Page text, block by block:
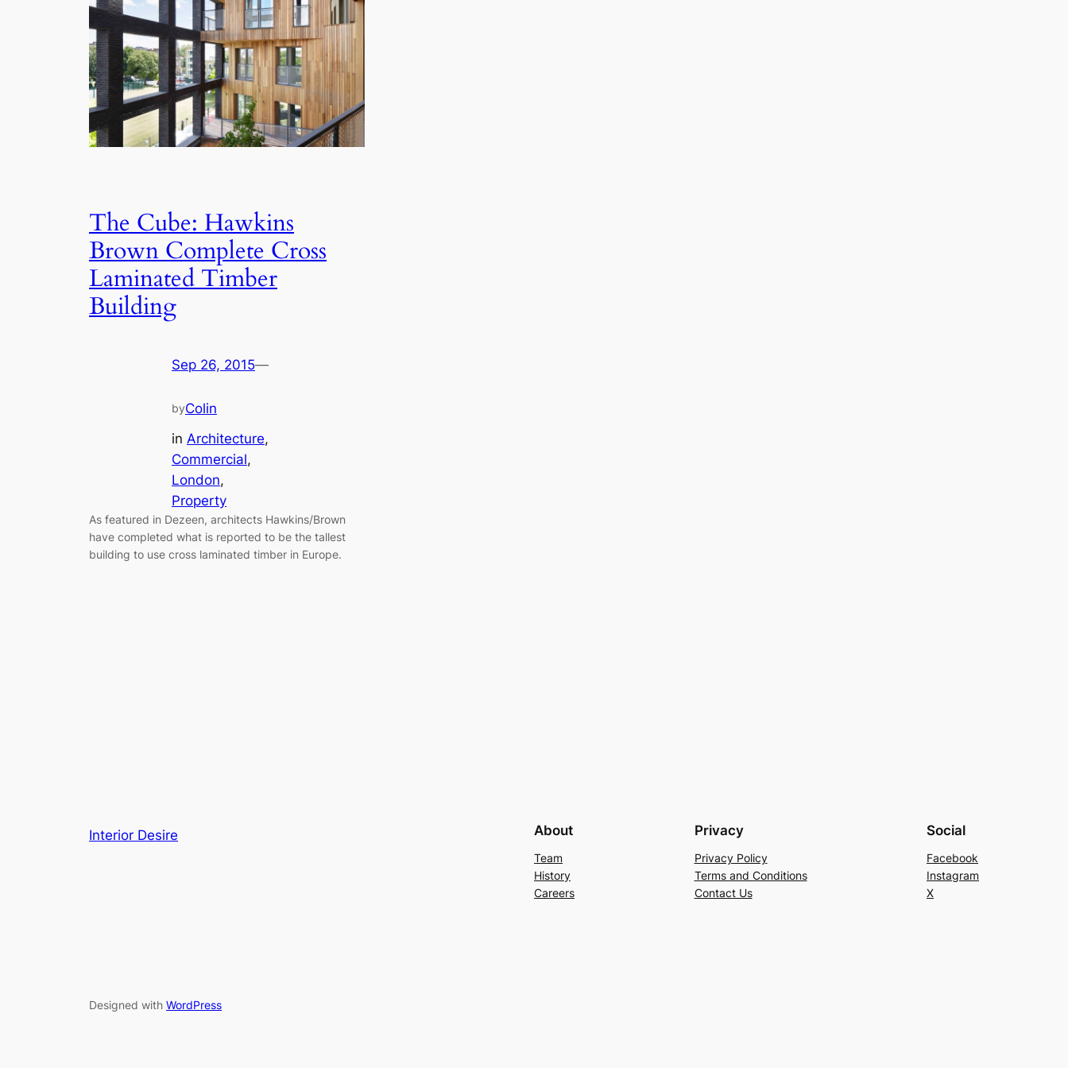
The Cube: Hawkins
Brown Complete Cross
Laminated Timber
Building
Sep 26, 2015—
byColin
in Architecture
Commercial
London
Property
As featured in Dezeen, architects Hawkins/Brown
have completed what is reported to be the tallest
building to use cross laminated timber in Europe.
Interior Desire About
Team
History
Careers
Privacy
Privacy Policy
Terms and Conditions
Contact Us
Social
Facebook
Instagram
X
Designed with WordPress